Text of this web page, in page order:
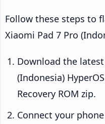
Follow these steps to
Xiaomi Pad 7 Pro
Download the
(Indonesia)
Recovery ROM zip.
Connect your